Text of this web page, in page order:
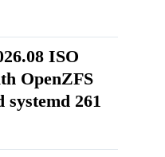
ISO
OpenZFS
systemd 261